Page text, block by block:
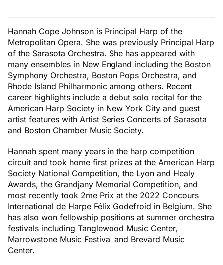
Hannah Cope Johnson is Principal Harp of the
Metropolitan Opera. She was previously Principal Harp
of the Sarasota Orchestra. She has appeared with
many ensembles in New England including the Boston
Symphony Orchestra, Boston Pops Orchestra, and
Rhode Island Philharmonic among others. Recent
career highlights include a debut solo recital for the
American Harp Society in New York City and guest
artist features with Artist Series Concerts of Sarasota
and Boston Chamber Music Society.
Hannah spent many years in the harp competition
circuit and took home first prizes at the American Harp
Society National Competition, the Lyon and Healy
Awards, the Grandjany Memorial Competition, and
most recently took 2me Prix at the 2022 Concours
International de Harpe Félix Godefroid in Belgium. She
has also won fellowship positions at summer orchestra
festivals including Tanglewood Music Center,
Marrowstone Music Festival and Brevard Music
Center.